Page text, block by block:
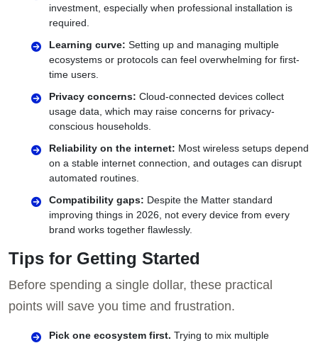
investment, especially when professional installation is
required.
Learning curve: Setting up and managing multiple
ecosystems or protocols can feel overwhelming for first-
time users.
Privacy concerns: Cloud-connected devices collect
usage data, which may raise concerns for privacy-
conscious households.
Reliability on the internet: Most wireless setups depend
on a stable internet connection, and outages can disrupt
automated routines.
Compatibility gaps: Despite the Matter standard
improving things in 2026, not every device from every
brand works together flawlessly.
Tips for Getting Started
Before spending a single dollar, these practical
points will save you time and frustration.
Pick one ecosystem first. Trying to mix multiple